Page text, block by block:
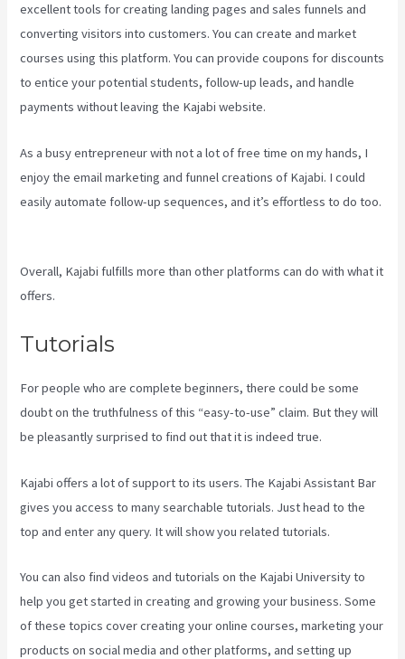
excellent tools for creating landing pages and sales funnels and
converting visitors into customers. You can create and market
courses using this platform. You can provide coupons for discounts
to entice your potential students, follow-up leads, and handle
payments without leaving the Kajabi website.
As a busy entrepreneur with not a lot of free time on my hands, I
enjoy the email marketing and funnel creations of Kajabi. I could
easily automate follow-up sequences, and it’s effortless to do too.
Overall, Kajabi fulfills more than other platforms can do with what it
offers.
Tutorials
For people who are complete beginners, there could be some
doubt on the truthfulness of this “easy-to-use” claim. But they will
be pleasantly surprised to find out that it is indeed true.
Kajabi offers a lot of support to its users. The Kajabi Assistant Bar
gives you access to many searchable tutorials. Just head to the
top and enter any query. It will show you related tutorials.
You can also find videos and tutorials on the Kajabi University to
help you get started in creating and growing your business. Some
of these topics cover creating your online courses, marketing your
products on social media and other platforms, and setting up